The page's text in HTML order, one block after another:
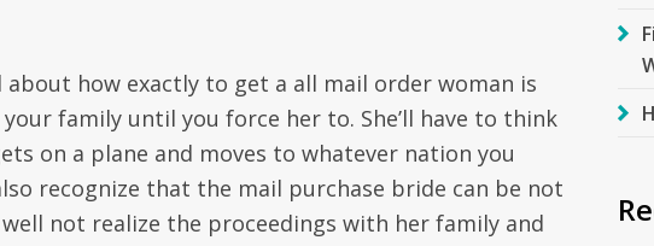
how exactly to get a all mail order woman is
family until you force her to. She’ll have to think
on a plane and moves to whatever nation you
recognize that the mail purchase bride can be not
not realize the proceedings with her family and